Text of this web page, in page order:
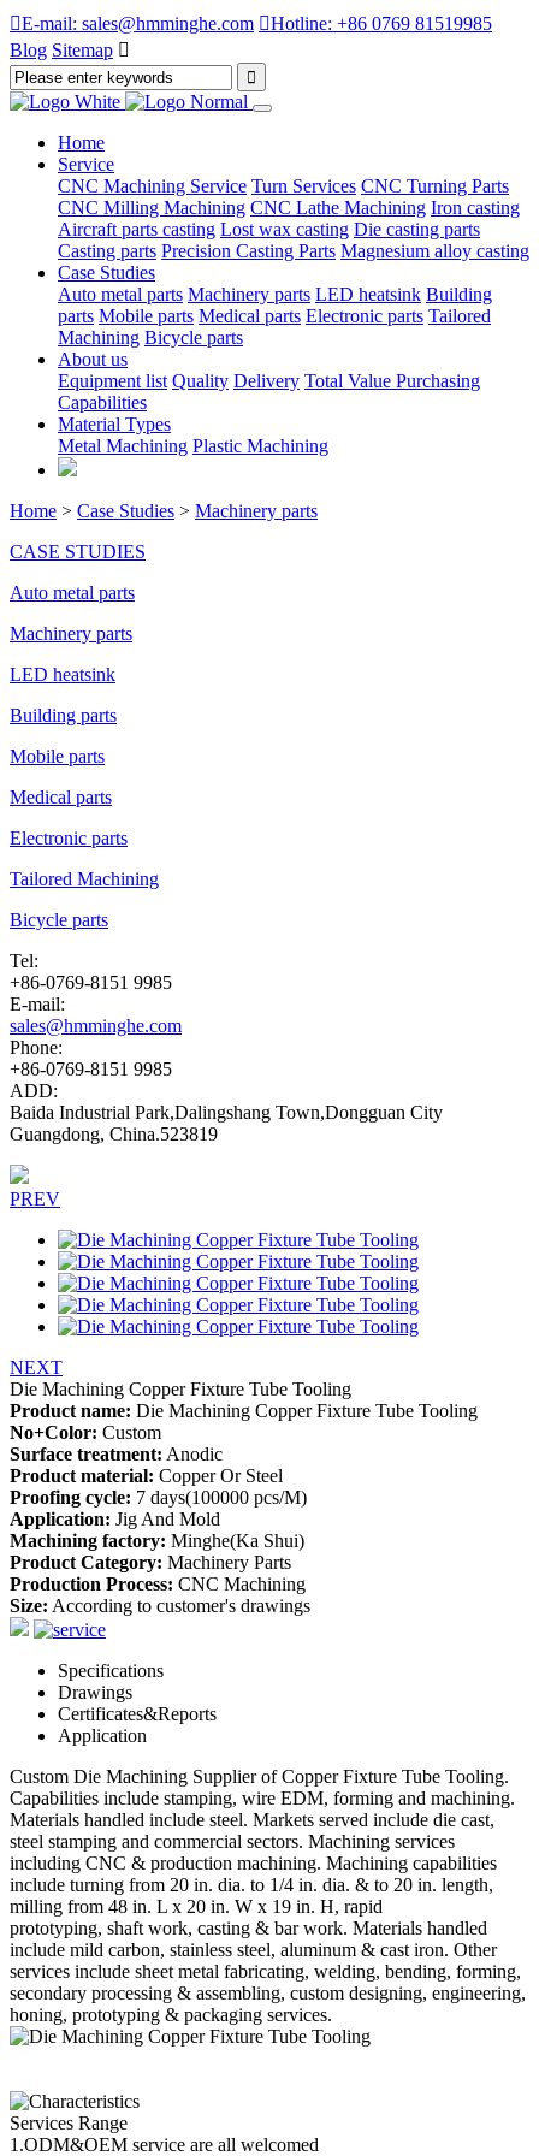
E-mail: sales@hmminghe.com Hotline: +86 0769 81519985
Blog Sitemap 
Home
Service
CNC Machining Service Turn Services CNC Turning Parts
CNC Milling Machining CNC Lathe Machining Iron casting
Aircraft parts casting Lost wax casting Die casting parts
Casting parts Precision Casting Parts Magnesium alloy casting
Case Studies
Auto metal parts Machinery parts LED heatsink Building
parts Mobile parts Medical parts Electronic parts Tailored
Machining Bicycle parts
About us
Equipment list Quality Delivery Total Value Purchasing
Capabilities
Material Types
Metal Machining Plastic Machining
Home > Case Studies > Machinery parts
CASE STUDIES
Auto metal parts
Machinery parts
LED heatsink
Building parts
Mobile parts
Medical parts
Electronic parts
Tailored Machining
Bicycle parts
Tel:
+86-0769-8151 9985
E-mail:
sales@hmminghe.com
Phone:
+86-0769-8151 9985
ADD:
Baida Industrial Park,Dalingshang Town,Dongguan City
Guangdong, China.523819
PREV
NEXT
Die Machining Copper Fixture Tube Tooling
Product name: Die Machining Copper Fixture Tube Tooling
No+Color: Custom
Surface treatment: Anodic
Product material: Copper Or Steel
Proofing cycle: 7 days(100000 pcs/M)
Application: Jig And Mold
Machining factory: Minghe(Ka Shui)
Product Category: Machinery Parts
Production Process: CNC Machining
Size: According to customer's drawings
Specifications
Drawings
Certificates&Reports
Application
Custom Die Machining Supplier of Copper Fixture Tube Tooling.
Capabilities include stamping, wire EDM, forming and machining.
Materials handled include steel. Markets served include die cast,
steel stamping and commercial sectors. Machining services
including CNC & production machining. Machining capabilities
include turning from 20 in. dia. to 1/4 in. dia. & to 20 in. length,
milling from 48 in. L x 20 in. W x 19 in. H, rapid
prototyping, shaft work, casting & bar work. Materials handled
include mild carbon, stainless steel, aluminum & cast iron. Other
services include sheet metal fabricating, welding, bending, forming,
secondary processing & assembling, custom designing, engineering,
honing, prototyping & packaging services.
Services Range
1.ODM&OEM service are all welcomed